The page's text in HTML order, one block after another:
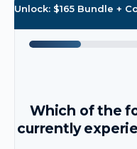
Unlock: $165 Bundle +
Which of the
currently